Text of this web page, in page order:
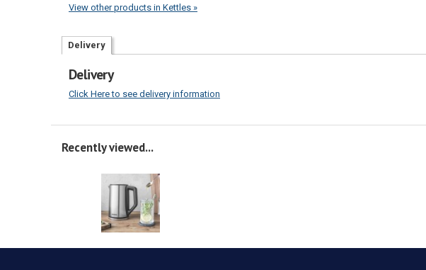
View other products in Kettles »
Delivery
Delivery
Click Here to see delivery information
Recently viewed...